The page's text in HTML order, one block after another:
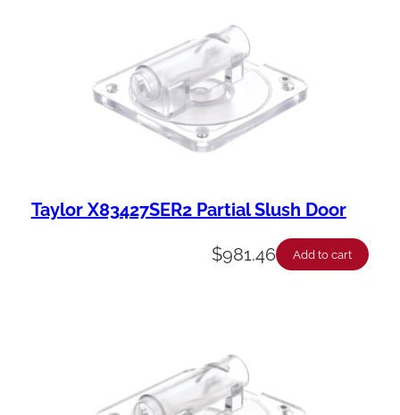
Taylor X83427SER2 Partial Slush Door
$981.46 Add to cart